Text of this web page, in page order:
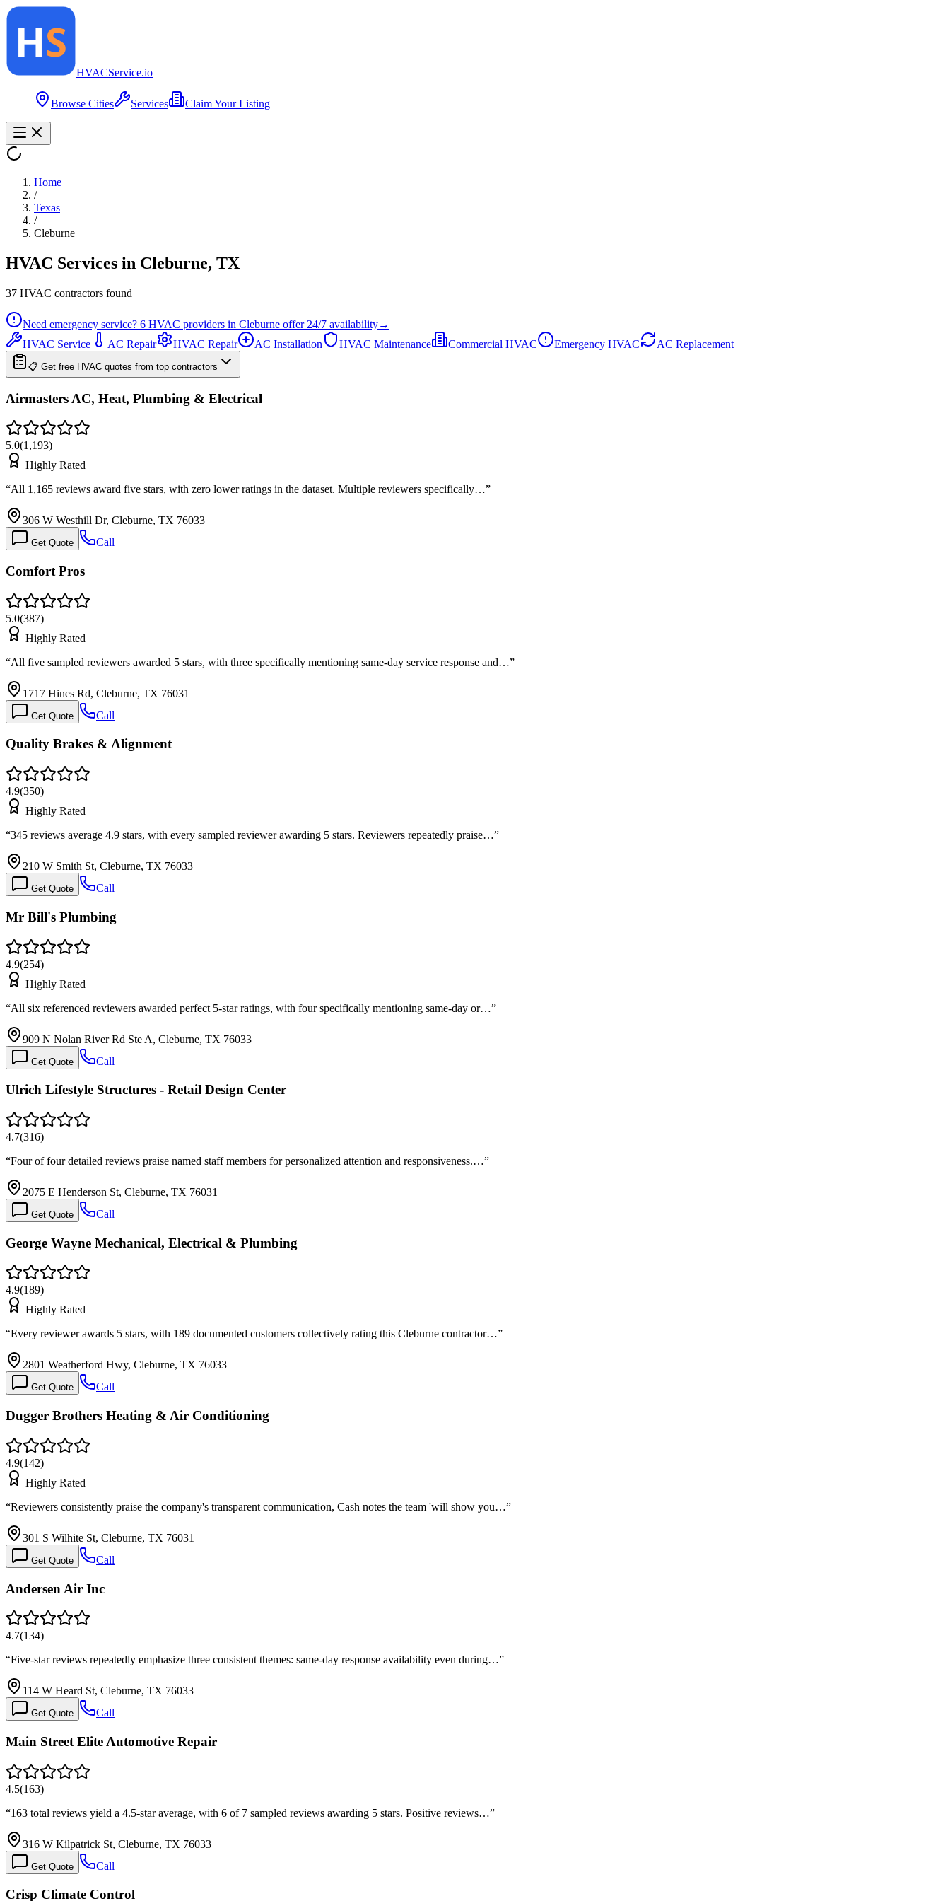
HVACService.io
Browse Cities Services Claim Your Listing
Home
/
Texas
/
Cleburne
HVAC Services in Cleburne, TX
37 HVAC contractors found
Need emergency service? 6 HVAC providers in Cleburne offer 24/7 availability→
HVAC Service
AC Repair HVAC Repair AC Installation HVAC Maintenance Commercial HVAC Emergency HVAC AC Replacement
📋 Get free HVAC quotes from top contractors
Airmasters AC, Heat, Plumbing & Electrical
5.0(1,193)
Highly Rated
“All 1,165 reviews award five stars, with zero lower ratings in the dataset. Multiple reviewers specifically…”
306 W Westhill Dr, Cleburne, TX 76033
Get Quote Call
Comfort Pros
5.0(387)
Highly Rated
“All five sampled reviewers awarded 5 stars, with three specifically mentioning same-day service response and…”
1717 Hines Rd, Cleburne, TX 76031
Get Quote Call
Quality Brakes & Alignment
4.9(350)
Highly Rated
“345 reviews average 4.9 stars, with every sampled reviewer awarding 5 stars. Reviewers repeatedly praise…”
210 W Smith St, Cleburne, TX 76033
Get Quote Call
Mr Bill's Plumbing
4.9(254)
Highly Rated
“All six referenced reviewers awarded perfect 5-star ratings, with four specifically mentioning same-day or…”
909 N Nolan River Rd Ste A, Cleburne, TX 76033
Get Quote Call
Ulrich Lifestyle Structures - Retail Design Center
4.7(316)
“Four of four detailed reviews praise named staff members for personalized attention and responsiveness.…”
2075 E Henderson St, Cleburne, TX 76031
Get Quote Call
George Wayne Mechanical, Electrical & Plumbing
4.9(189)
Highly Rated
“Every reviewer awards 5 stars, with 189 documented customers collectively rating this Cleburne contractor…”
2801 Weatherford Hwy, Cleburne, TX 76033
Get Quote Call
Dugger Brothers Heating & Air Conditioning
4.9(142)
Highly Rated
“Reviewers consistently praise the company's transparent communication, Cash notes the team 'will show you…”
301 S Wilhite St, Cleburne, TX 76031
Get Quote Call
Andersen Air Inc
4.7(134)
“Five-star reviews repeatedly emphasize three consistent themes: same-day response availability even during…”
114 W Heard St, Cleburne, TX 76033
Get Quote Call
Main Street Elite Automotive Repair
4.5(163)
“163 total reviews yield a 4.5-star average, with 6 of 7 sampled reviews awarding 5 stars. Positive reviews…”
316 W Kilpatrick St, Cleburne, TX 76033
Get Quote Call
Crisp Climate Control